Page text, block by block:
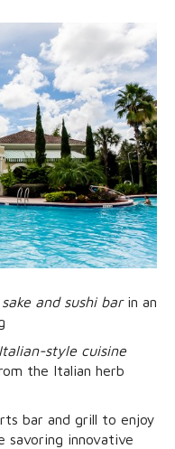
and sushi barin an
style cuisine
the Italian herb
bar and grill to enjoy
savoring innovative